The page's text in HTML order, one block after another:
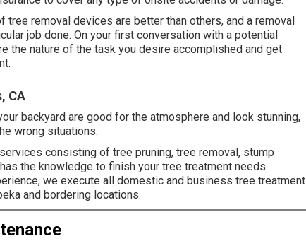
removal devices are better than others, and a removal
job done. On your first conversation with a potential
the nature of the task you desire accomplished and get
CA
backyard are good for the atmosphere and look stunning,
wrong situations.
consisting of tree pruning, tree removal, stump
the knowledge to finish your tree treatment needs
we execute all domestic and business tree treatment
and bordering locations.